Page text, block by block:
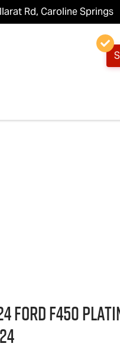
Rd, Caroline Springs
Ford F450